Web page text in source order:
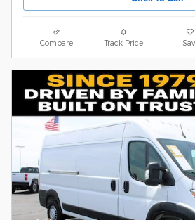
Compare Track Price